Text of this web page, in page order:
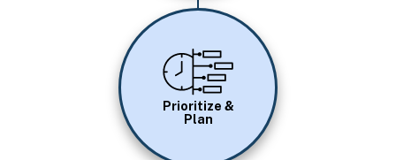
Image
Prioritize &
Plan